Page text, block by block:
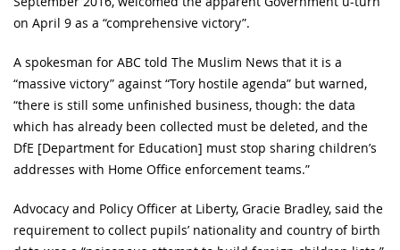
on April 9 as a “comprehensive victory”.
A spokesman for ABC told The Muslim News that it is a
“massive victory” against “Tory hostile agenda” but warned,
“there is still some unfinished business, though: the data
which has already been collected must be deleted, and the
DfE [Department for Education] must stop sharing children’s
addresses with Home Office enforcement teams.”
Advocacy and Policy Officer at Liberty, Gracie Bradley, said the
requirement to collect pupils’ nationality and country of birth